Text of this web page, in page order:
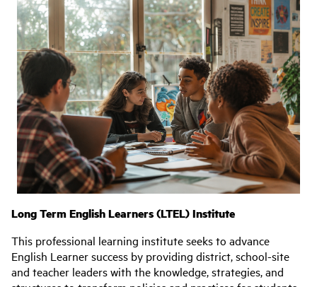
Long Term English Learners (LTEL) Institute
This professional learning institute seeks to advance
English Learner success by providing district, school-site
and teacher leaders with the knowledge, strategies, and